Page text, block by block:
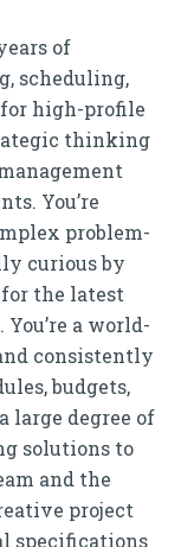
of
scheduling,
high-profile
thinking
You’re
problem-
curious by
the latest
a world-
consistently
budgets,
large degree of
solutions to
and the
project
specifications